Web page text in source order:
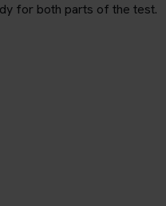
for both parts of the test.